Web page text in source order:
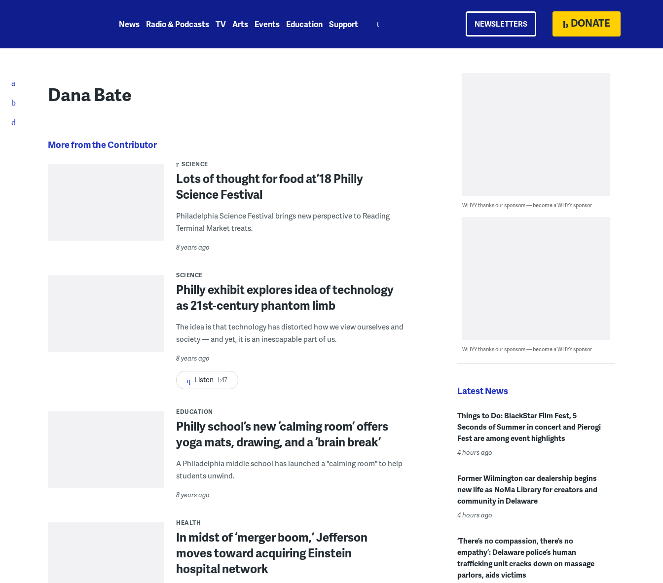
News Radio & Podcasts TV Arts Events Education Support NEWSLETTERS DONATE
Dana Bate
More from the Contributor
SCIENCE
Lots of thought for food at ’18 Philly
Science Festival
Philadelphia Science Festival brings new perspective to Reading
Terminal Market treats.
8 years ago
SCIENCE
Philly exhibit explores idea of technology
as 21st-century phantom limb
The idea is that technology has distorted how we view ourselves and
society — and yet, it is an inescapable part of us.
8 years ago
Listen 1:47
EDUCATION
Philly school’s new ‘calming room’ offers
yoga mats, drawing, and a ‘brain break’
A Philadelphia middle school has launched a "calming room" to help
students unwind.
8 years ago
HEALTH
In midst of ‘merger boom,’ Jefferson
moves toward acquiring Einstein
hospital network
WHYY thanks our sponsors — become a WHYY sponsor
WHYY thanks our sponsors — become a WHYY sponsor
Latest News
Things to Do: BlackStar Film Fest, 5
Seconds of Summer in concert and Pierogi
Fest are among event highlights
4 hours ago
Former Wilmington car dealership begins
new life as NoMa Library for creators and
community in Delaware
4 hours ago
‘There’s no compassion, there’s no
empathy’: Delaware police’s human
trafficking unit cracks down on massage
parlors, aids victims